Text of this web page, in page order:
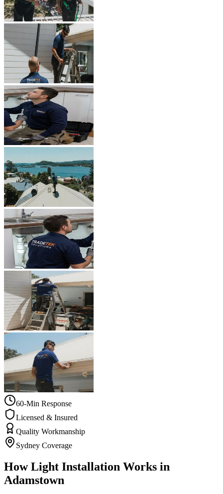
60-Min Response
Licensed & Insured
Quality Workmanship
Sydney Coverage
HowLight Installation Works in
Adamstown